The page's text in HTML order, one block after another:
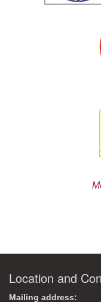
Location and
Mailing address: